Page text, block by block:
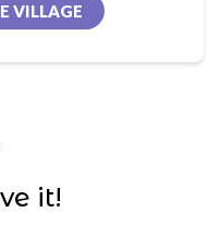
VILLAGE
it!